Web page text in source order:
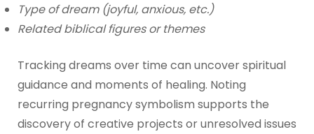
Type of dream (joyful, anxious, etc.)
Related biblical figures or themes
Tracking dreams over time can uncover spiritual
guidance and moments of healing. Noting
recurring pregnancy symbolism supports the
discovery of creative projects or unresolved issues